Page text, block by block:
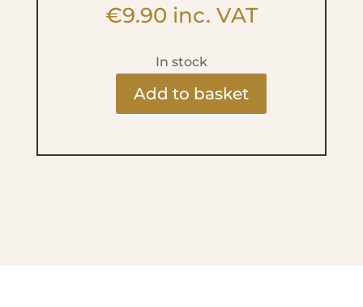
€9.90 inc. VAT
In stock
Strawberries
Add to basket